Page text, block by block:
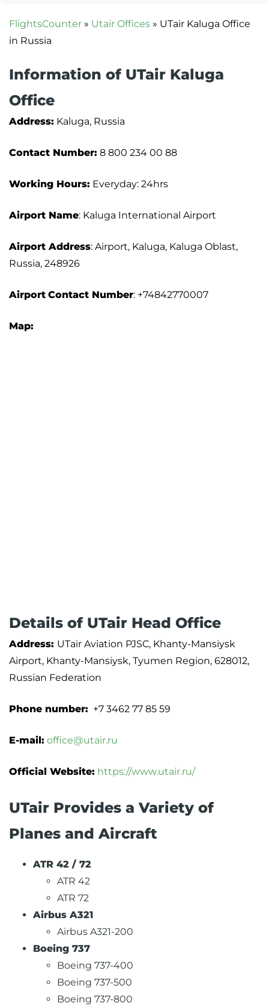
FlightsCounter » Utair Offices » UTair Kaluga Office
in Russia
Information of UTair Kaluga
Office
Address: Kaluga, Russia
Contact Number: 8 800 234 00 88
Working Hours: Everyday: 24hrs
Airport Name: Kaluga International Airport
Airport Address: Airport, Kaluga, Kaluga Oblast,
Russia, 248926
Airport Contact Number: +74842770007
Map:
Details of UTair Head Office
Address: UTair Aviation PJSC, Khanty-Mansiysk
Airport, Khanty-Mansiysk, Tyumen Region, 628012,
Russian Federation
Phone number: +7 3462 77 85 59
E-mail: office@utair.ru
Official Website: https://www.utair.ru/
UTair Provides a Variety of
Planes and Aircraft
ATR 42 / 72
ATR 42
ATR 72
Airbus A321
Airbus A321-200
Boeing 737
Boeing 737-400
Boeing 737-500
Boeing 737-800